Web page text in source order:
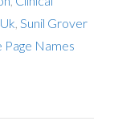
Sunil Grover
Page Names